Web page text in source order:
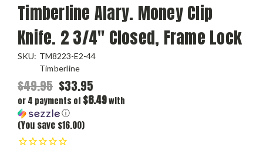
Timberline Alary. Money Clip
Knife. 2 3/4" Closed, Frame Lock
SKU: TM8223-E2-44
Timberline
$49.95 $33.95
or 4 payments of $8.49with
ⓘ
(You save $16.00)